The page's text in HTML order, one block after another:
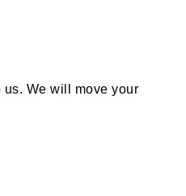
us. We will move your